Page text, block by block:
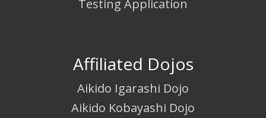
Testing Application
Affiliated Dojos
Aikido Igarashi Dojo
Aikido Kobayashi Dojo